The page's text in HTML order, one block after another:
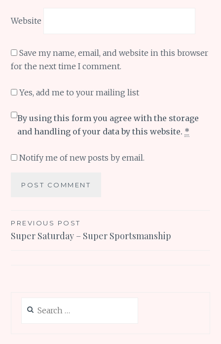
Website
Save my name, email, and website in this browser
for the next time I comment.
Yes, add me to your mailing list
By using this form you agree with the storage
and handling of your data by this website. *
Notify me of new posts by email.
Post
navigation
PREVIOUS POST
Super Saturday – Super Sportsmanship
for: